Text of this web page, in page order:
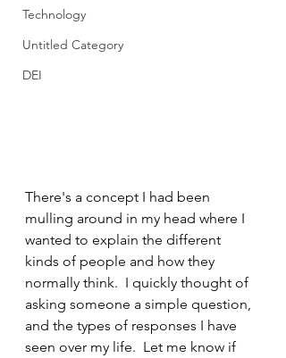
Technology
Untitled Category
DEI
There's a concept I had been
mulling around in my head where I
wanted to explain the different
kinds of people and how they
normally think.  I quickly thought of
asking someone a simple question,
and the types of responses I have
seen over my life.  Let me know if